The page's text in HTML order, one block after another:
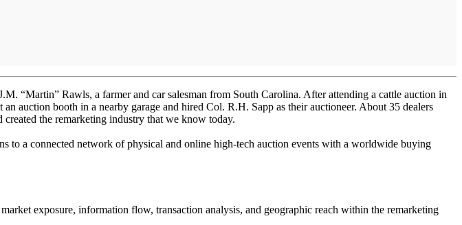
“Martin” Rawls, a farmer and car salesman from South Carolina. After attending a cattle auction in
auction booth in a nearby garage and hired Col. R.H. Sapp as their auctioneer. About 35 dealers
the remarketing industry that we know today.
to a connected network of physical and online high-tech auction events with a worldwide buying
exposure, information flow, transaction analysis, and geographic reach within the remarketing